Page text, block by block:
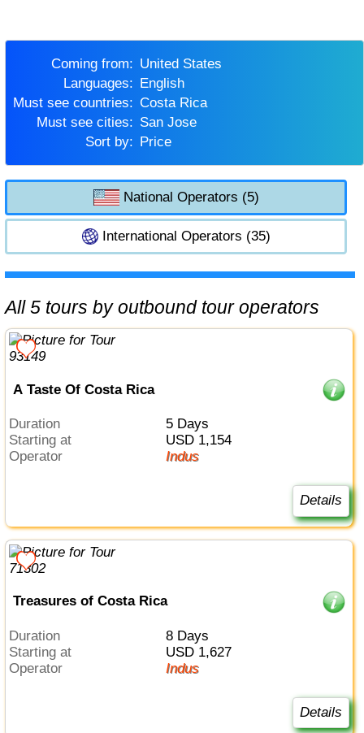
Coming from:
United States
Languages:
English
Must see countries:
Costa Rica
Must see cities:
San Jose
Sort by:
Price
National Operators (5)
International Operators (35)
All 5 tours by outbound tour operators
A Taste Of Costa Rica
Duration
5 Days
Starting at
USD 1,154
Operator
Indus
Details
Treasures of Costa Rica
Duration
8 Days
Starting at
USD 1,627
Operator
Indus
Details